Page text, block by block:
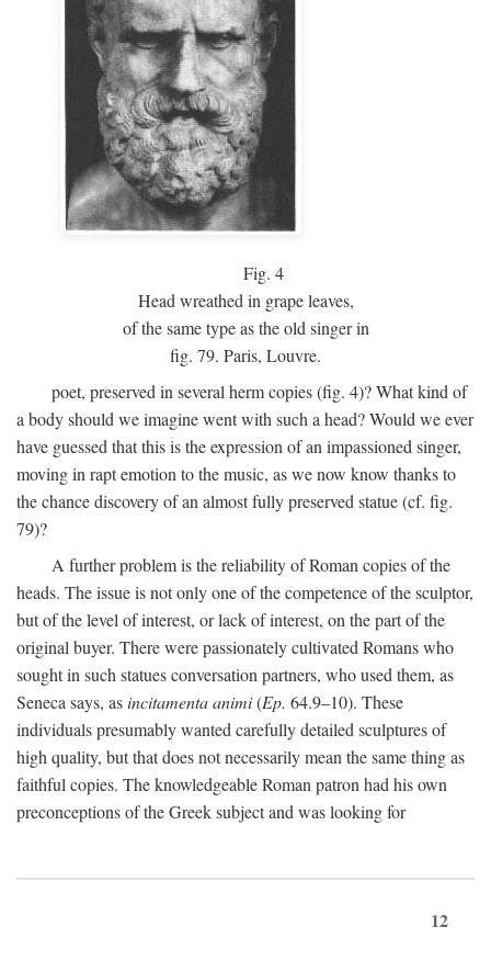
Fig. 4
Head wreathed in grape leaves,
of the same type as the old singer in
fig. 79. Paris, Louvre.
poet, preserved in several herm copies (fig. 4)? What kind of
a body should we imagine went with such a head? Would we ever
have guessed that this is the expression of an impassioned singer,
moving in rapt emotion to the music, as we now know thanks to
the chance discovery of an almost fully preserved statue (cf. fig.
79)?
A further problem is the reliability of Roman copies of the
heads. The issue is not only one of the competence of the sculptor,
but of the level of interest, or lack of interest, on the part of the
original buyer. There were passionately cultivated Romans who
sought in such statues conversation partners, who used them, as
Seneca says, asincitamenta animi(Ep. 64.9–10). These
individuals presumably wanted carefully detailed sculptures of
high quality, but that does not necessarily mean the same thing as
faithful copies. The knowledgeable Roman patron had his own
preconceptions of the Greek subject and was looking for
12